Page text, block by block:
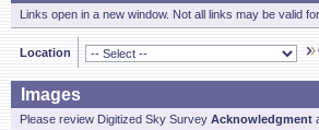
Links open in a new window. Not all links may be valid
Location
Images
Please review Digitized Sky Survey Acknowledgment